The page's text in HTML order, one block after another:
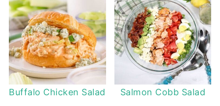
Buffalo Chicken Salad Salmon Cobb Salad